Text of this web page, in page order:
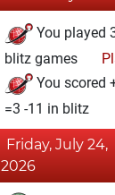
You played
blitz games
You scored
=3 -11 in blitz
Friday, July 24,
2026